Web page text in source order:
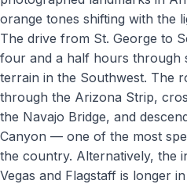
orange tones shifting with the
The drive from St. George to
four and a half hours through
terrain in the Southwest. The
through the Arizona Strip,
the Navajo Bridge, and
Canyon — one of the most
the country. Alternatively, the
Vegas and Flagstaff is longer